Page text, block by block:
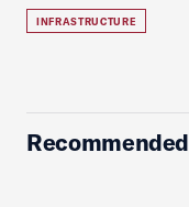
INFRASTRUCTURE
Recommended